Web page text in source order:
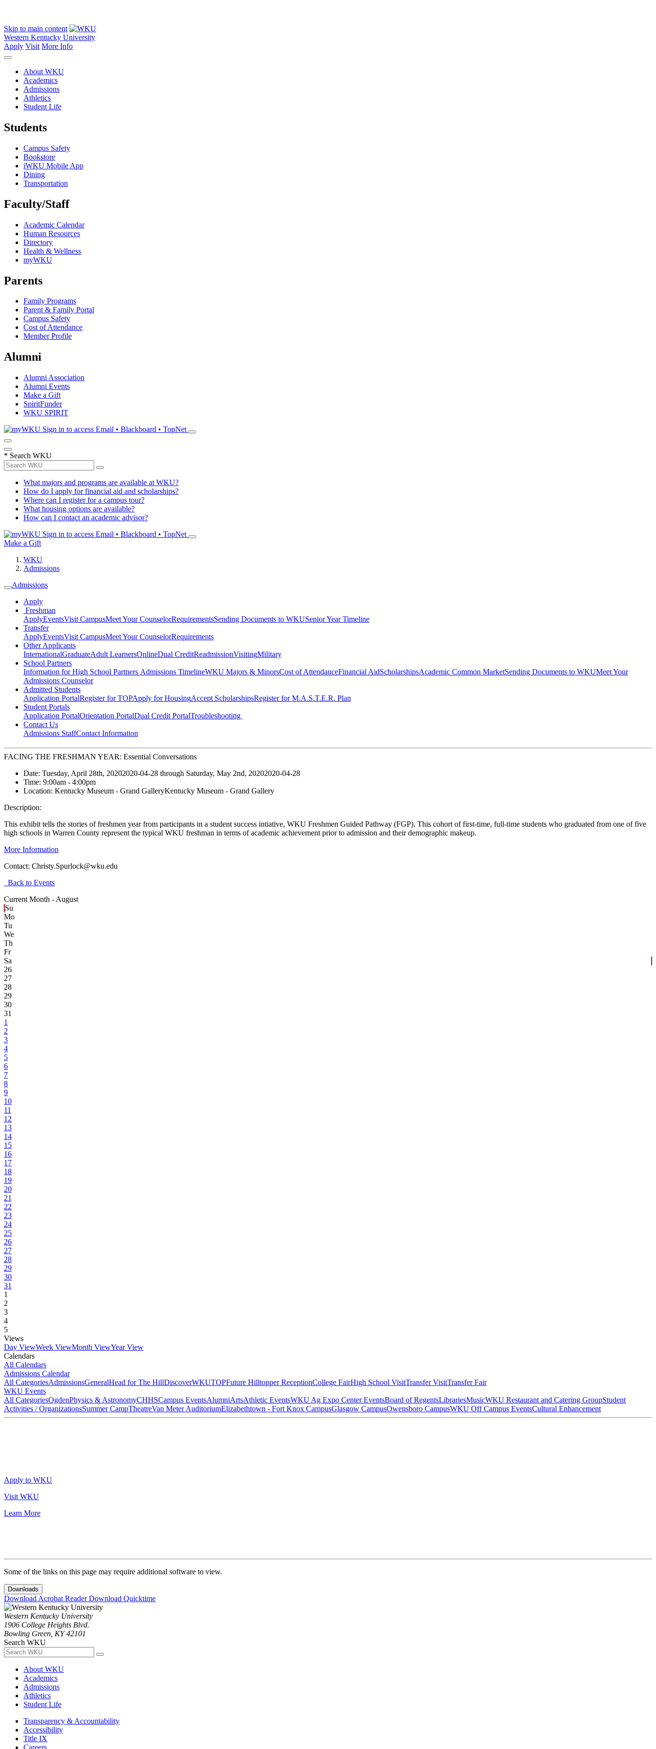
Skip to main content
Western Kentucky University
Apply Visit More Info
About WKU
Academics
Admissions
Athletics
Student Life
Students
Campus Safety
Bookstore
iWKU Mobile App
Dining
Transportation
Faculty/Staff
Academic Calendar
Human Resources
Directory
Health & Wellness
myWKU
Parents
Family Programs
Parent & Family Portal
Campus Safety
Cost of Attendance
Member Profile
Alumni
Alumni Association
Alumni Events
Make a Gift
SpiritFunder
WKU SPIRIT
Sign in to access Email • Blackboard • TopNet
* Search WKU
What majors and programs are available at WKU?
How do I apply for financial aid and scholarships?
Where can I register for a campus tour?
What housing options are available?
How can I contact an academic advisor?
Sign in to access Email • Blackboard • TopNet
Make a Gift
WKU
Admissions
Admissions
Apply
Freshman
ApplyEventsVisit CampusMeet Your CounselorRequirementsSending Documents to WKUSenior Year Timeline
Transfer
ApplyEventsVisit CampusMeet Your CounselorRequirements
Other Applicants
InternationalGraduateAdult LearnersOnlineDual CreditReadmissionVisitingMilitary
School Partners
Information for High School Partners Admissions TimelineWKU Majors & MinorsCost of AttendanceFinancial AidScholarshipsAcademic Common MarketSending Documents to WKUMeet Your
Admissions Counselor
Admitted Students
Application PortalRegister for TOPApply for HousingAccept ScholarshipsRegister for M.A.S.T.E.R. Plan
Student Portals
Application PortalOrientation PortalDual Credit PortalTroubleshooting
Contact Us
Admissions StaffContact Information
FACING THE FRESHMAN YEAR: Essential Conversations
Date: Tuesday, April 28th, 20202020-04-28 through Saturday, May 2nd, 20202020-04-28
Time: 9:00am - 4:00pm
Location: Kentucky Museum - Grand GalleryKentucky Museum - Grand Gallery
Description:
This exhibit tells the stories of freshmen year from participants in a student success intiative, WKU Freshmen Guided Pathway (FGP). This cohort of first-time, full-time students who graduated from one of five
high schools in Warren County represent the typical WKU freshman in terms of academic achievement prior to admission and their demographic makeup.
More Information
Contact: Christy.Spurlock@wku.edu
Back to Events
Current Month - August
Su
Mo
Tu
We
Th
Fr
Sa
26
27
28
29
30
31
1
2
3
4
5
6
7
8
9
10
11
12
13
14
15
16
17
18
19
20
21
22
23
24
25
26
27
28
29
30
31
1
2
3
4
5
Views
Day ViewWeek ViewMonth ViewYear View
Calendars
All Calendars
Admissions Calendar
All CategoriesAdmissionsGeneralHead for The HillDiscoverWKUTOPFuture Hilltopper ReceptionCollege FairHigh School VisitTransfer VisitTransfer Fair
WKU Events
All CategoriesOgdenPhysics & AstronomyCHHSCampus EventsAlumniArtsAthletic EventsWKU Ag Expo Center EventsBoard of RegentsLibrariesMusicWKU Restaurant and Catering GroupStudent
Activities / OrganizationsSummer CampTheatreVan Meter AuditoriumElizabethtown - Fort Knox CampusGlasgow CampusOwensboro CampusWKU Off Campus EventsCultural Enhancement
Apply to WKU
Visit WKU
Learn More
Some of the links on this page may require additional software to view.
Downloads
Download Acrobat ReaderDownload Quicktime
Western Kentucky University
1906 College Heights Blvd.
Bowling Green, KY 42101
Search WKU
About WKU
Academics
Admissions
Athletics
Student Life
Transparency & Accountability
Accessibility
Title IX